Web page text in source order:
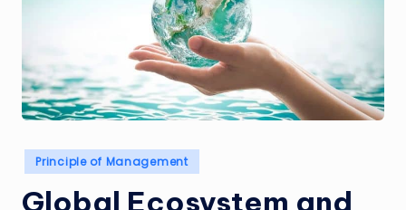
Posted
in
Principle of Management
Global Ecosystem and